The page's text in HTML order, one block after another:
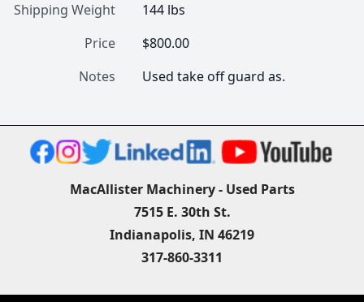
Shipping Weight
144 lbs
Price
$800.00
Notes
Used take off guard as.
MacAllister Machinery - Used Parts
7515 E. 30th St.
Indianapolis, IN 46219
317-860-3311